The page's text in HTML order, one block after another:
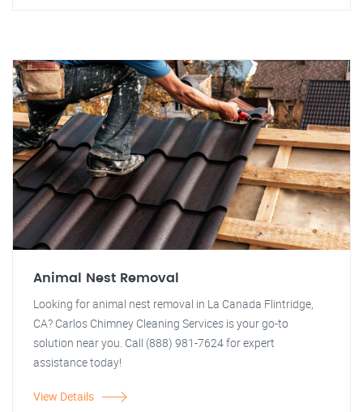
Animal Nest Removal
Looking for animal nest removal in La Canada Flintridge,
CA? Carlos Chimney Cleaning Services is your go-to
solution near you. Call (888) 981-7624 for expert
assistance today!
View Details